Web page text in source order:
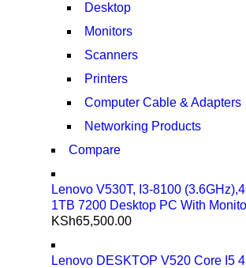
Desktop
Monitors
Scanners
Printers
Computer Cable & Adapters
Networking Products
Compare
Lenovo V530T, I3-8100
1TB 7200 Desktop PC With
KSh65,500.00
Lenovo DESKTOP V520 Core I5